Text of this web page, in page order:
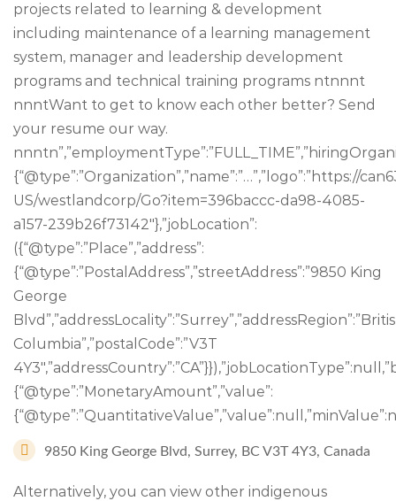
projects related to learning & development
including maintenance of a learning management
system, manager and leadership development
programs and technical training programs ntnnnt
nnntWant to get to know each other better? Send
your resume our way.
{“@type”:”Organization”,”name”:”…”,”logo”:”https://
US/westlandcorp/Go?item=396baccc-da98-4085-
a157-239b26f73142″},”jobLocation”:
({“@type”:”Place”,”address”:
{“@type”:”PostalAddress”,”streetAddress”:”9850 King
George
Columbia”,”postalCode”:”V3T
{“@type”:”MonetaryAmount”,”value”:
9850 King George Blvd, Surrey, BC V3T 4Y3, Canada
Alternatively, you can view other indigenous